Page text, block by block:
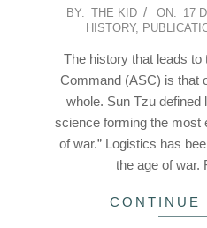
2022-
17
BY: THE KID ON: 17
HISTORY,
The history that leads
Command (ASC) is that
whole. Sun Tzu defined
science forming the most
of war.” Logistics has
the age of war.
CONTINUE